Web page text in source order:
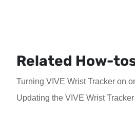
Related How-
Turning VIVE Wrist Tracker on
Updating the VIVE Wrist